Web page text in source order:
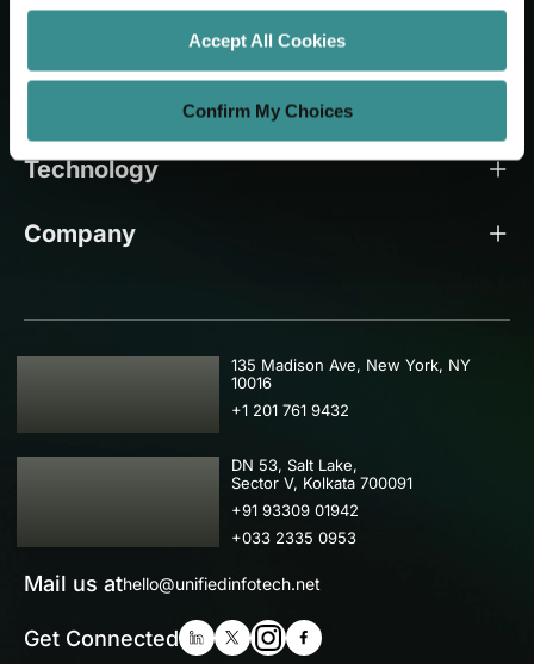
Accept All Cookies
Confirm My Choices
Let's Grow Your Brand
Core Services
Technology
Company
USA
135 Madison Ave, New York, NY
10016
+1 201 761 9432
IND
DN 53, Salt Lake,
Sector V, Kolkata 700091
+91 93309 01942
+033 2335 0953
Mail us athello@unifiedinfotech.net
Get Connected